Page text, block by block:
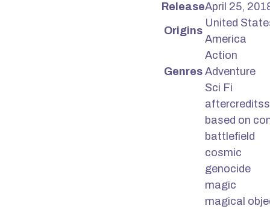
ReleaseApril 25,
Origins
United
America
Genres
Action
Adventure
Sci Fi
based on
battlefield
cosmic
genocide
magic
magical